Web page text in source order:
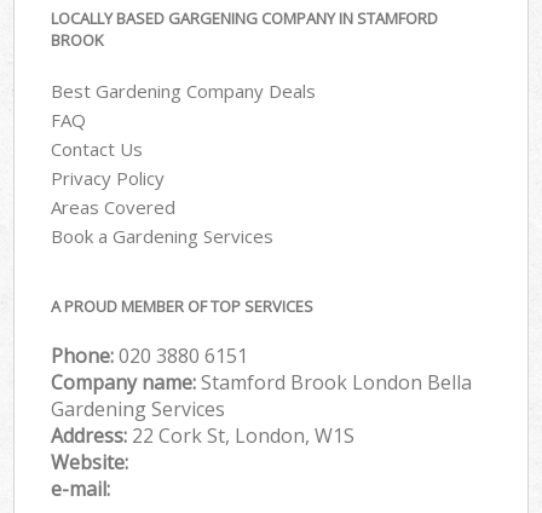
LOCALLY BASED GARGENING COMPANY IN STAMFORD
BROOK
Best Gardening Company Deals
FAQ
Contact Us
Privacy Policy
Areas Covered
Book a Gardening Services
A PROUD MEMBER OF TOP SERVICES
Phone:‎020 3880 6151
Company name:Stamford Brook London Bella
Gardening Services
Address: 22 Cork St, London, W1S
Website:
e-mail: